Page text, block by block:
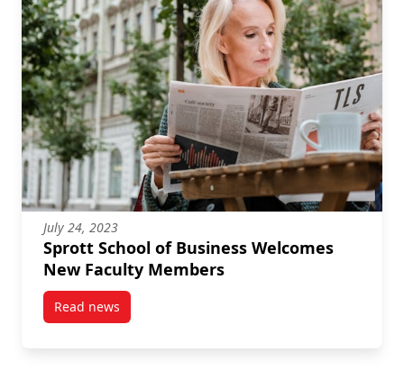
July 24, 2023
Sprott School of Business Welcomes
New Faculty Members
Read newspost Sprott School of Business Welcomes New